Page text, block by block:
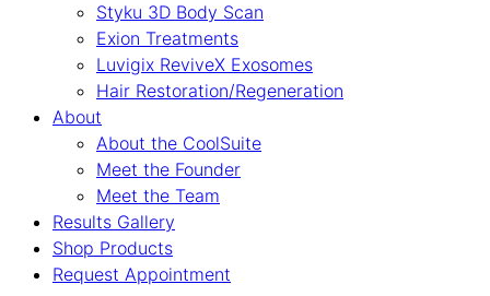
Styku 3D Body Scan
Exion Treatments
Luvigix ReviveX Exosomes
Hair Restoration/Regeneration
About
About the CoolSuite
Meet the Founder
Meet the Team
Results Gallery
Shop Products
Request Appointment